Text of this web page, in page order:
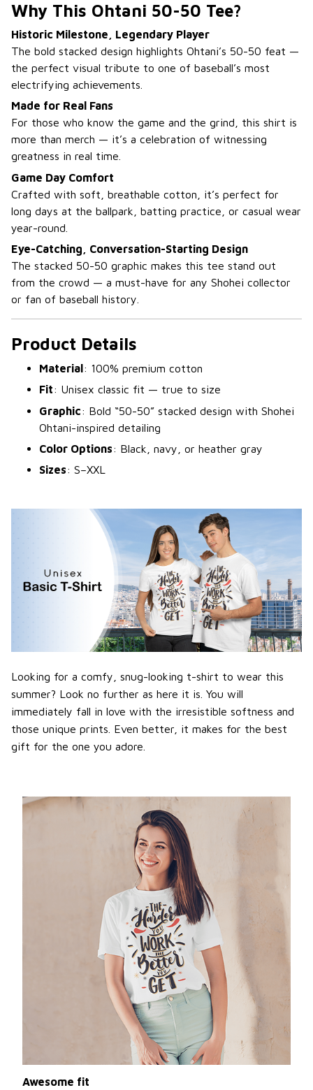
Why This Ohtani 50-50 Tee?
Historic Milestone, Legendary Player
The bold stacked design highlights Ohtani’s 50-50 feat —
the perfect visual tribute to one of baseball’s most
electrifying achievements.
Made for Real Fans
For those who know the game and the grind, this shirt is
more than merch — it’s a celebration of witnessing
greatness in real time.
Game Day Comfort
Crafted with soft, breathable cotton, it’s perfect for
long days at the ballpark, batting practice, or casual wear
year-round.
Eye-Catching, Conversation-Starting Design
The stacked 50-50 graphic makes this tee stand out
from the crowd — a must-have for any Shohei collector
or fan of baseball history.
Product Details
Material: 100% premium cotton
Fit: Unisex classic fit — true to size
Graphic: Bold “50-50” stacked design with Shohei
Ohtani-inspired detailing
Color Options: Black, navy, or heather gray
Sizes: S–XXL
Looking for a comfy, snug-looking t-shirt to wear this
summer? Look no further as here it is. You will
immediately fall in love with the irresistible softness and
those unique prints. Even better, it makes for the best
gift for the one you adore.
Awesome fit